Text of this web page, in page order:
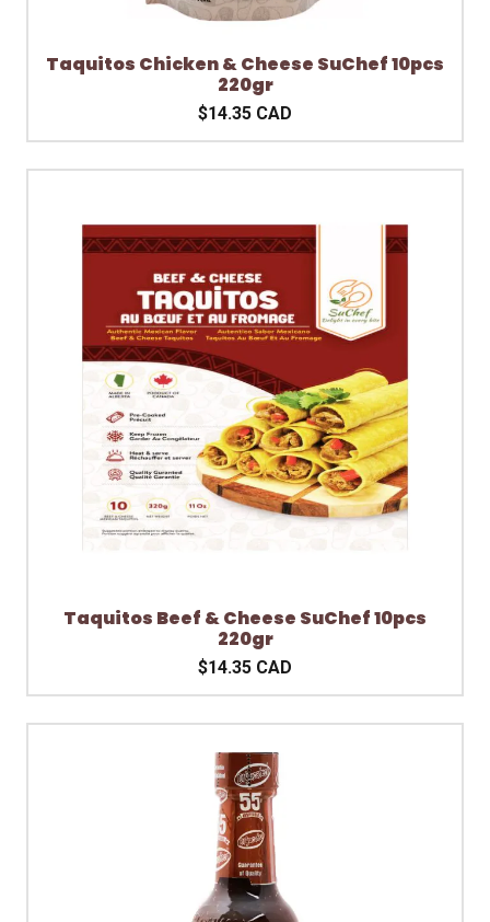
Taquitos Chicken & Cheese SuChef 10pcs
220gr
$14.35 CAD
Taquitos Beef & Cheese SuChef 10pcs
220gr
$14.35 CAD